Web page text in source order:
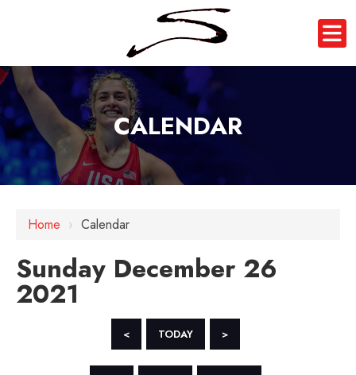
CALENDAR
Home › Calendar
Sunday December 26
2021
< TODAY >
1 AM
2 AM
3 AM